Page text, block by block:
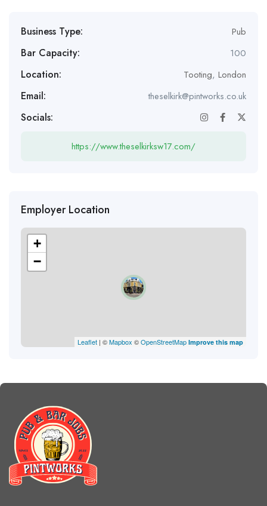
Business Type: Pub
Bar Capacity: 100
Location: Tooting, London
Email: theselkirk@pintworks.co.uk
Socials:
https://www.theselkirksw17.com/
Employer Location
+
−
Leaflet | ©Mapbox ©OpenStreetMap Improve this map